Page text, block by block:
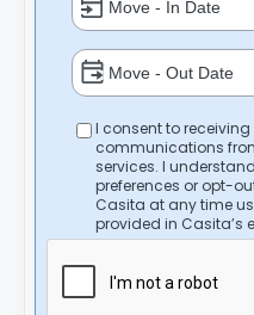
I consent to
communications
services. I
preferences or opt-
Casita at any time
provided in